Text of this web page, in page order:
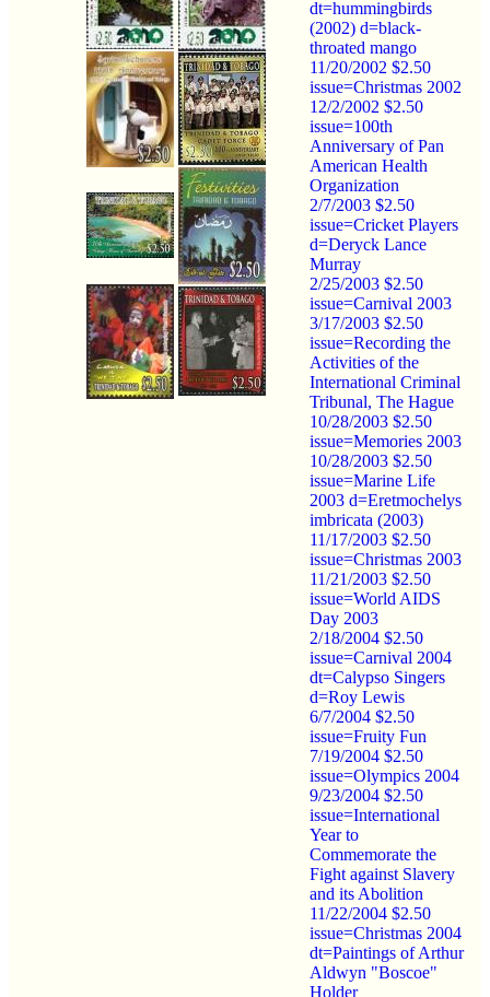
dt=hummingbirds
(2002) d=black-
throated mango
11/20/2002 $2.50
issue=Christmas 2002
12/2/2002 $2.50
issue=100th
Anniversary of Pan
American Health
Organization
2/7/2003 $2.50
issue=Cricket Players
d=Deryck Lance
Murray
2/25/2003 $2.50
issue=Carnival 2003
3/17/2003 $2.50
issue=Recording the
Activities of the
International Criminal
Tribunal, The Hague
10/28/2003 $2.50
issue=Memories 2003
10/28/2003 $2.50
issue=Marine Life
2003 d=Eretmochelys
imbricata (2003)
11/17/2003 $2.50
issue=Christmas 2003
11/21/2003 $2.50
issue=World AIDS
Day 2003
2/18/2004 $2.50
issue=Carnival 2004
dt=Calypso Singers
d=Roy Lewis
6/7/2004 $2.50
issue=Fruity Fun
7/19/2004 $2.50
issue=Olympics 2004
9/23/2004 $2.50
issue=International
Year to
Commemorate the
Fight against Slavery
and its Abolition
11/22/2004 $2.50
issue=Christmas 2004
dt=Paintings of Arthur
Aldwyn "Boscoe"
Holder